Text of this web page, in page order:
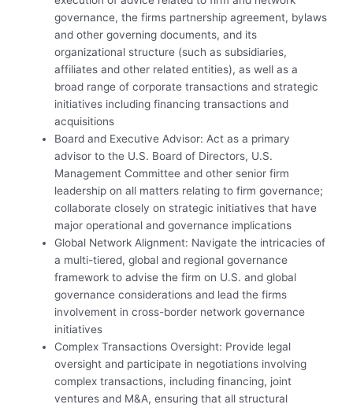
governance, the firms partnership agreement, bylaws
and other governing documents, and its
organizational structure (such as subsidiaries,
affiliates and other related entities), as well as a
broad range of corporate transactions and strategic
initiatives including financing transactions and
acquisitions
Board and Executive Advisor: Act as a primary
advisor to the U.S. Board of Directors, U.S.
Management Committee and other senior firm
leadership on all matters relating to firm governance;
collaborate closely on strategic initiatives that have
major operational and governance implications
Global Network Alignment: Navigate the intricacies of
a multi-tiered, global and regional governance
framework to advise the firm on U.S. and global
governance considerations and lead the firms
involvement in cross-border network governance
initiatives
Complex Transactions Oversight: Provide legal
oversight and participate in negotiations involving
complex transactions, including financing, joint
ventures and M&A, ensuring that all structural